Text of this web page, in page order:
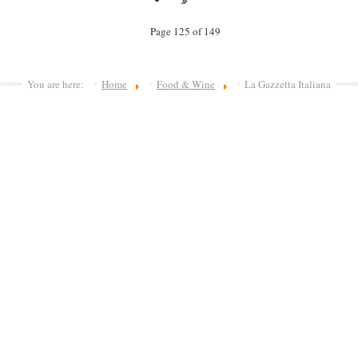
Page 125 of 149
You are here: Home Food & Wine La Gazzetta Italiana